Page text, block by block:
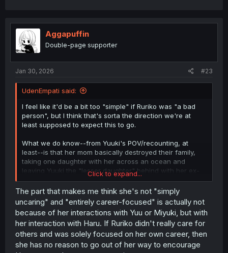
Aggapuffin
Double-page supporter
Jan 30, 2026 #23
UdenEmpati said:
I feel like it'd be a bit too "simple" if Ruriko was "a bad
person", but I think that's sorta the direction we're at
least supposed to expect this to go.
What we do know--from Yuuki's POV/recounting, at
least--is that her mom basically destroyed their family,
taking one daughter with her across an ocean and
leaving Yuuki the "lesser daughter" behind with her ex-
husband.
We know that Ruriko being a famous singer...means I
could see her having an outsized ego. Her words at the
end of the previous chapter about "Queen RURIKO's
glorious return", do reinforce that idea in my mind. We
don't knowwhyshe's returning, unless it's literally just
some homecoming tour thing (since all we know is she's
back already, and doing some livestream show).
Click to expand...
The part that makes me think she's not "simply
uncaring" and "entirely career-focused" is actually not
because of her interactions with Yuu or Miyuki, but with
her interaction with Haru. If Ruriko didn't really care for
others and was solely focused on her own career, then
she has no reason to go out of her way to encourage